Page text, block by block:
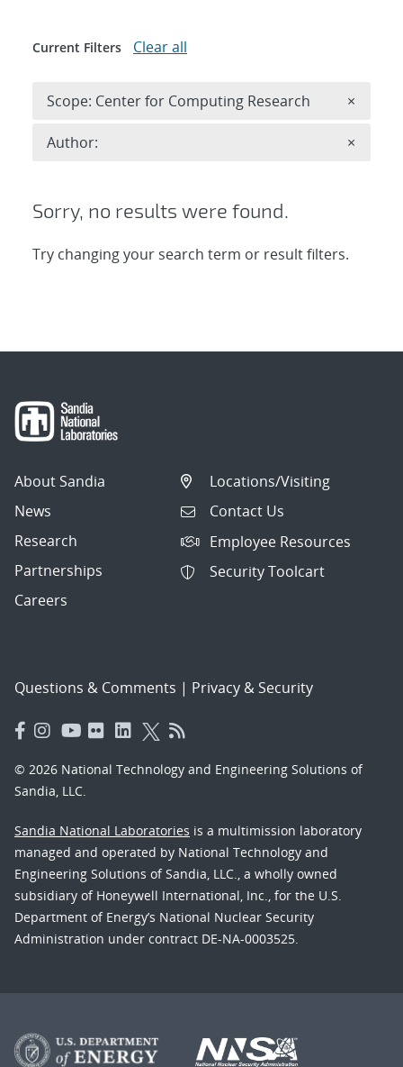
Sorry, no results were found.
Try changing your search term or result filters.
Current Filters Clear all
Scope: Center for Computing Research ×
Author: ×
About Sandia
News
Research
Partnerships
Careers
Locations/Visiting
Contact Us
Employee Resources
Security Toolcart
Questions & Comments | Privacy & Security
© 2026 National Technology and Engineering Solutions of
Sandia, LLC.
Sandia National Laboratories is a multimission laboratory
managed and operated by National Technology and
Engineering Solutions of Sandia, LLC., a wholly owned
subsidiary of Honeywell International, Inc., for the U.S.
Department of Energy’s National Nuclear Security
Administration under contract DE-NA-0003525.